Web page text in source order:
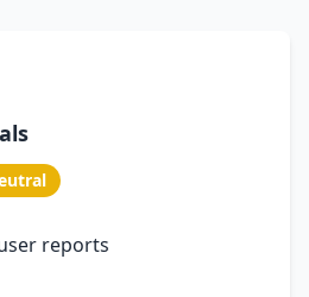
reports